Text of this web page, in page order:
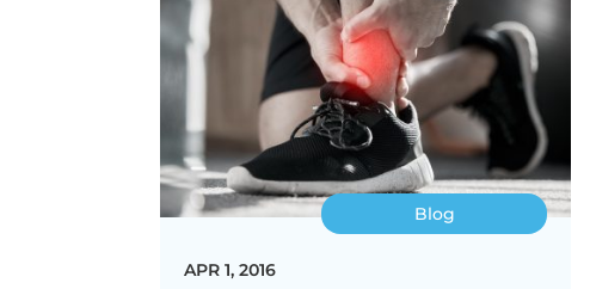
Blog
APR 1, 2016